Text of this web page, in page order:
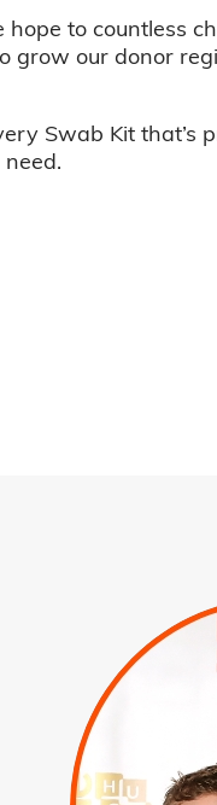
to countless
our donor
Swab Kit that’s